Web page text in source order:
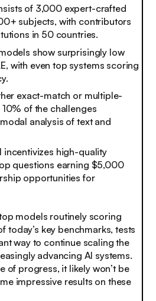
of 3,000 expert-crafted
subjects, with contributors
in 50 countries.
show surprisingly low
with even top systems scoring
exact-match or multiple-
of the challenges
analysis of text and
high-quality
questions earning $5,000
opportunities for
models routinely scoring
today’s key benchmarks, tests
way to continue scaling the
advancing AI systems.
of progress, it likely won’t be
impressive results on these